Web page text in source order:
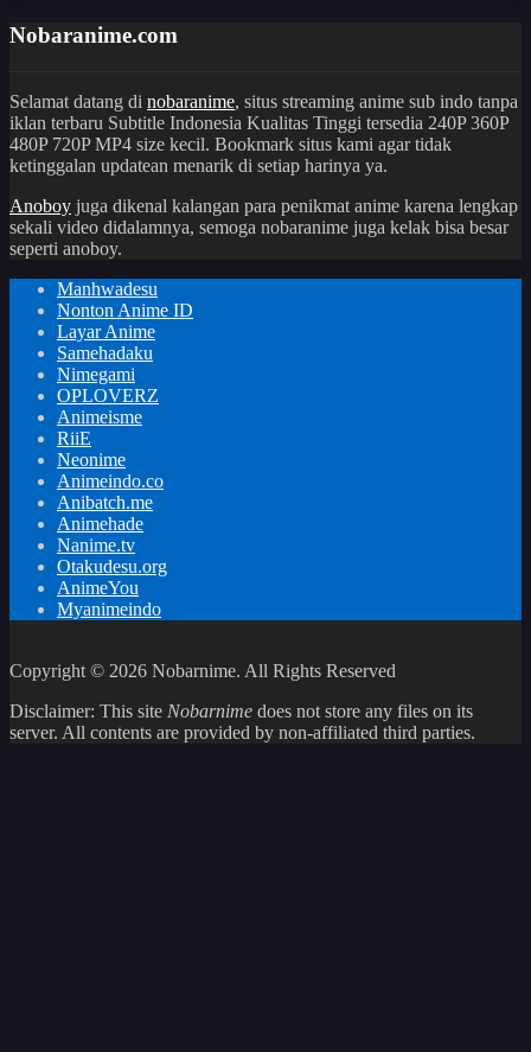
Nobaranime.com
Selamat datang di nobaranime, situs streaming anime sub indo tanpa
iklan terbaru Subtitle Indonesia Kualitas Tinggi tersedia 240P 360P
480P 720P MP4 size kecil. Bookmark situs kami agar tidak
ketinggalan updatean menarik di setiap harinya ya.
Anoboy juga dikenal kalangan para penikmat anime karena lengkap
sekali video didalamnya, semoga nobaranime juga kelak bisa besar
seperti anoboy.
Manhwadesu
Nonton Anime ID
Layar Anime
Samehadaku
Nimegami
OPLOVERZ
Animeisme
RiiE
Neonime
Animeindo.co
Anibatch.me
Animehade
Nanime.tv
Otakudesu.org
AnimeYou
Myanimeindo
Copyright © 2026 Nobarnime. All Rights Reserved
Disclaimer: This site Nobarnime does not store any files on its
server. All contents are provided by non-affiliated third parties.